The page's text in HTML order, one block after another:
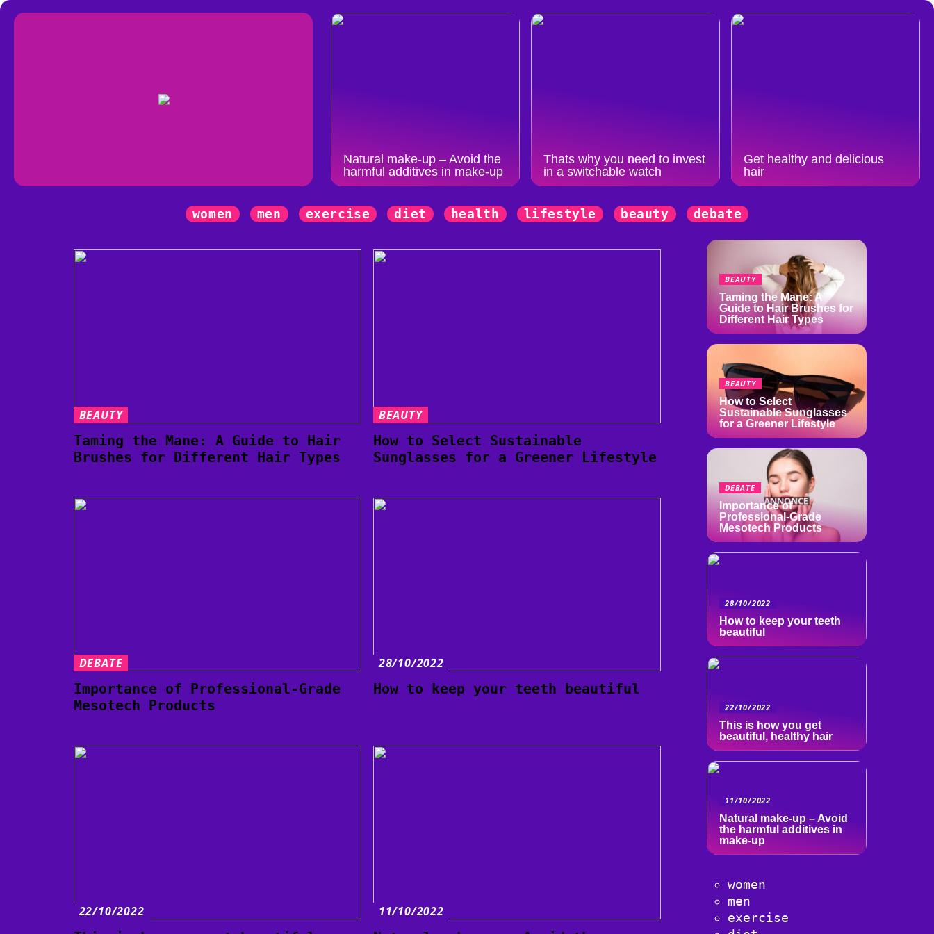
Natural make-up – Avoid the
harmful additives in make-up
Thats why you need to invest
in a switchable watch
Get healthy and delicious
hair
women men exercise diet health lifestyle beauty debate
BEAUTY
Taming the Mane: A Guide to Hair
Brushes for Different Hair Types
BEAUTY
How to Select Sustainable
Sunglasses for a Greener Lifestyle
DEBATE
Importance of Professional-Grade
Mesotech Products
28/10/2022
How to keep your teeth beautiful
22/10/2022 11/10/2022
BEAUTY
Taming the Mane: A
Guide to Hair Brushes for
Different Hair Types
BEAUTY
How to Select
Sustainable Sunglasses
for a Greener Lifestyle
DEBATE
Importance of
Professional-Grade
Mesotech Products
28/10/2022
How to keep your teeth
beautiful
22/10/2022
This is how you get
beautiful, healthy hair
11/10/2022
Natural make-up – Avoid
the harmful additives in
make-up
women
men
exercise